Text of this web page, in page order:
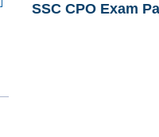
SSC CPO Exam